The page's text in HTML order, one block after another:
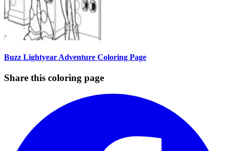
Buzz Lightyear Adventure Coloring Page
Share this coloring page